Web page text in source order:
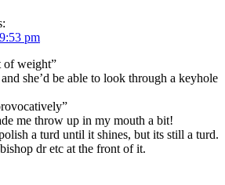
pm
of weight”
she’d be able to look through a keyhole
me throw up in my mouth a bit!
a turd until it shines, but its still a turd.
dr etc at the front of it.